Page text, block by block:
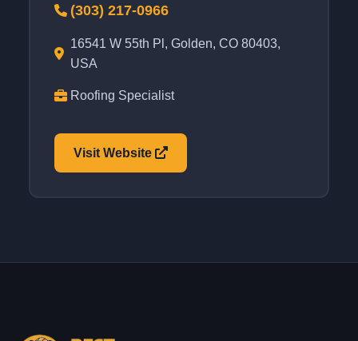
(303) 217-0966
16541 W 55th Pl, Golden, CO 80403,
USA
Roofing Specialist
Visit Website